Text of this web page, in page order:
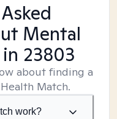
Mental
in 23803
about finding a
Match.
work?